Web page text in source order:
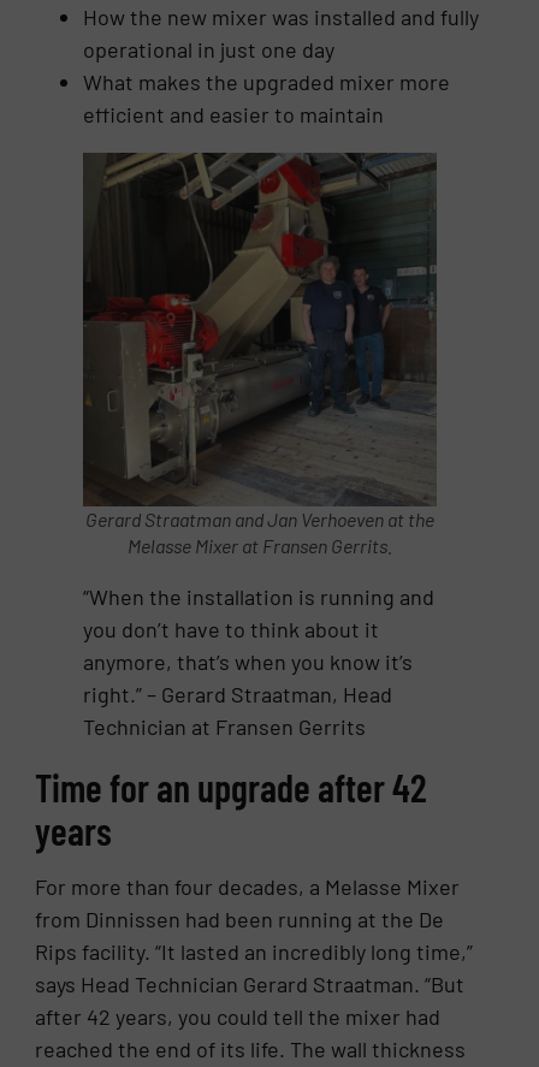
How the new mixer was installed and fully
operational in just one day
What makes the upgraded mixer more
efficient and easier to maintain
Gerard Straatman and Jan Verhoeven at the
Melasse Mixer at Fransen Gerrits.
“When the installation is running and
you don’t have to think about it
anymore, that’s when you know it’s
right.” – Gerard Straatman, Head
Technician at Fransen Gerrits
Time for an upgrade after 42
years
For more than four decades, a Melasse Mixer
from Dinnissen had been running at the De
Rips facility. “It lasted an incredibly long time,”
says Head Technician Gerard Straatman. “But
after 42 years, you could tell the mixer had
reached the end of its life. The wall thickness